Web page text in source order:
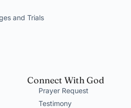
and Trials
Connect With God
Prayer Request
Testimony